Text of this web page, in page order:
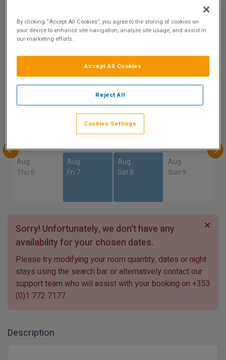
9.2
4 reviews
Aug
Mon 3
Aug
Tue 4
Aug
Thu 6
Aug
Fri 7
Aug
Sat 8
Aug
Sun 9
Sorry! Unfortunately, we don't have any
availability for your chosen dates.
Please try modifying your room quantity, dates or night
stays using the search bar or alternatively contact our
support team who will assist with your booking on +353
(0)1 772 7177.
Description
By clicking “Accept All Cookies”, you agree to the storing of cookies on
your device to enhance site navigation, analyze site usage, and assist in
our marketing efforts.
Reject All
Accept All Cookies
Cookies Settings